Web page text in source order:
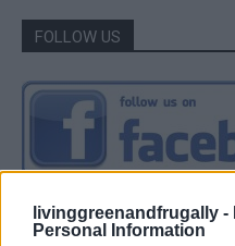
livinggreenandfrugally -
Personal Information
FOLLOW US